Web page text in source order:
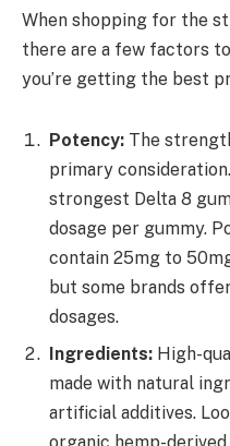
When shopping for the
there are a few factors
you’re getting the best
Potency: The
primary
strongest Delta 8
dosage per gummy.
contain 25mg to
but some brands
dosages.
Ingredients: High-
made with natural
artificial additives.